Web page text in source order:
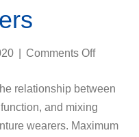
Comments Offon
Between
Tongue
and
relationship between
and mixing
wearers. Maximum